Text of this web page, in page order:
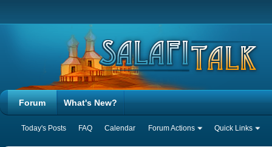
Forum
Today's Posts FAQ Calendar Forum Actions Quick Links
What's New?